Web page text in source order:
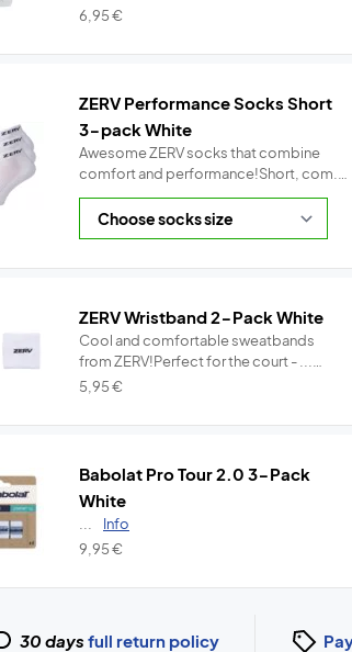
Info
6,95€
ZERV Performance Socks Short
3-pack White
Awesome ZERV socks that combine
comfort and performance!Short, com...
Info
ZERV Wristband 2-Pack White
Cool and comfortable sweatbands
from ZERV!Perfect for the court - ...
Info
5,95€
Babolat Pro Tour 2.0 3-Pack
White
Info
9,95€
30 days full return policy